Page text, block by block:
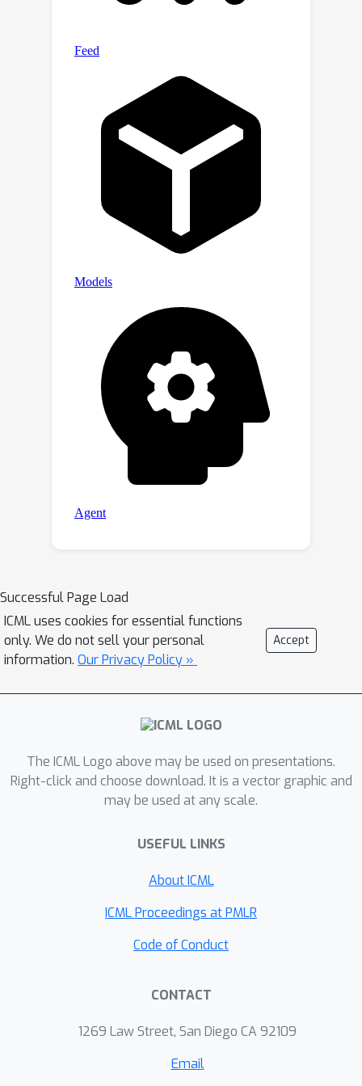
Successful Page Load
ICML uses cookies for essential functions
only. We do not sell your personal
information. Our Privacy Policy »
Accept
The ICML Logo above may be used on presentations.
Right-click and choose download. It is a vector graphic and
may be used at any scale.
USEFUL LINKS
About ICML
ICML Proceedings at PMLR
Code of Conduct
CONTACT
1269 Law Street, San Diego CA 92109
Email